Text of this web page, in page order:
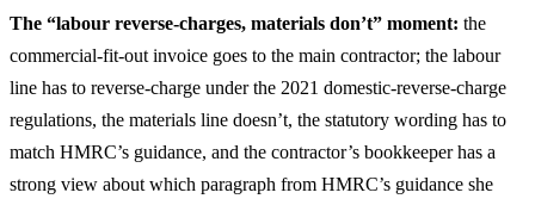
The “labour reverse-charges, materials don’t” moment: the
commercial-fit-out invoice goes to the main contractor; the labour
line has to reverse-charge under the 2021 domestic-reverse-charge
regulations, the materials line doesn’t, the statutory wording has to
match HMRC’s guidance, and the contractor’s bookkeeper has a
strong view about which paragraph from HMRC’s guidance she